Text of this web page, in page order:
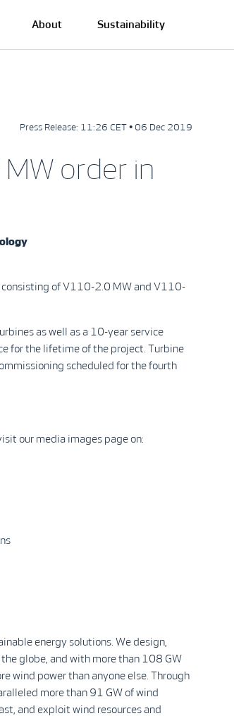
About Sustainability
Press Release: 11:26 CET • 06 Dec 2019
order in
consisting of V110-2.0 MW and V110-
as well as a 10-year service
for the lifetime of the project. Turbine
scheduled for the fourth
our media images page on:
energy solutions. We design,
globe, and with more than 108 GW
wind power than anyone else. Through
more than 91 GW of wind
and exploit wind resources and